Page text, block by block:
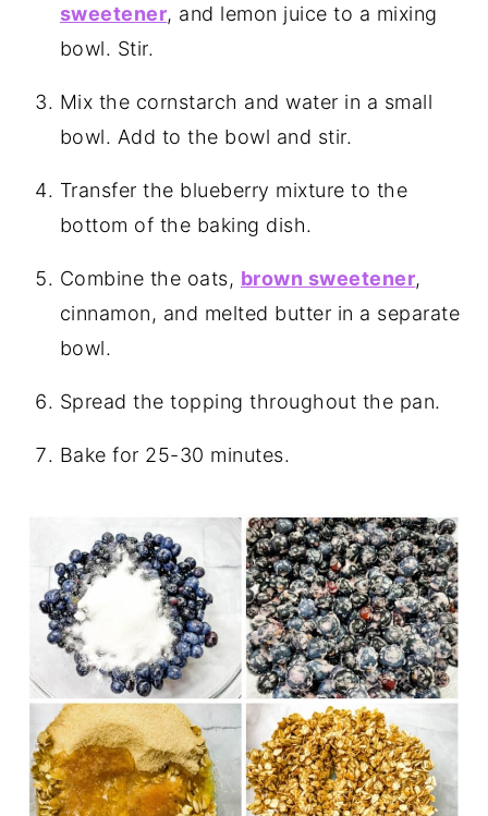
sweetener, and lemon juice to a mixing
bowl. Stir.
Mix the cornstarch and water in a small
bowl. Add to the bowl and stir.
Transfer the blueberry mixture to the
bottom of the baking dish.
Combine the oats, brown sweetener,
cinnamon, and melted butter in a separate
bowl.
Spread the topping throughout the pan.
Bake for 25-30 minutes.